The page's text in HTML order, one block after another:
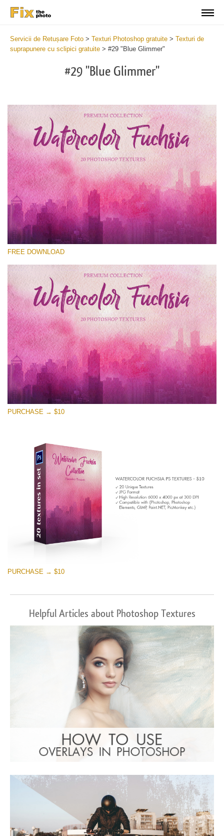
Servicii de Retușare Foto > Texturi Photoshop gratuite > Texturi de
suprapunere cu sclipici gratuite > #29 "Blue Glimmer"
#29 "Blue Glimmer"
Te rog selecteaza
Small 800*533px
Watercolor Fuchsia
(20 Overlays)
Large 6000*4000px
Entire Collection
(1783 Overlays)
Large 6000*4000px
Descărcare gratuită
FREE DOWNLOAD
PURCHASE → $10
PURCHASE → $10
Helpful Articles about Photoshop Textures